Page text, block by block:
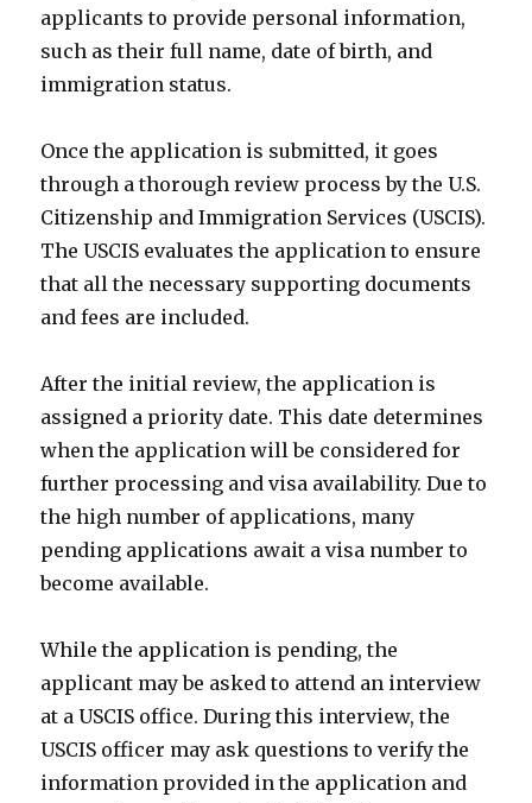
applicants to provide personal information,
such as their full name, date of birth, and
immigration status.
Once the application is submitted, it goes
through a thorough review process by the U.S.
Citizenship and Immigration Services (USCIS).
The USCIS evaluates the application to ensure
that all the necessary supporting documents
and fees are included.
After the initial review, the application is
assigned a priority date. This date determines
when the application will be considered for
further processing and visa availability. Due to
the high number of applications, many
pending applications await a visa number to
become available.
While the application is pending, the
applicant may be asked to attend an interview
at a USCIS office. During this interview, the
USCIS officer may ask questions to verify the
information provided in the application and